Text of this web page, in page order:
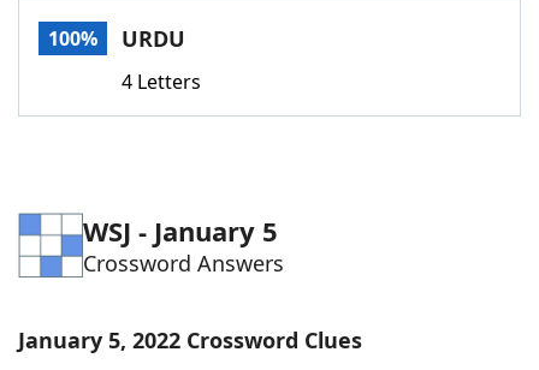
NYT Crossplay Cheat
Word GamesHelpers
100% URDU
4 Letters
WSJ - January 5
Crossword Answers
January 5, 2022 Crossword Clues